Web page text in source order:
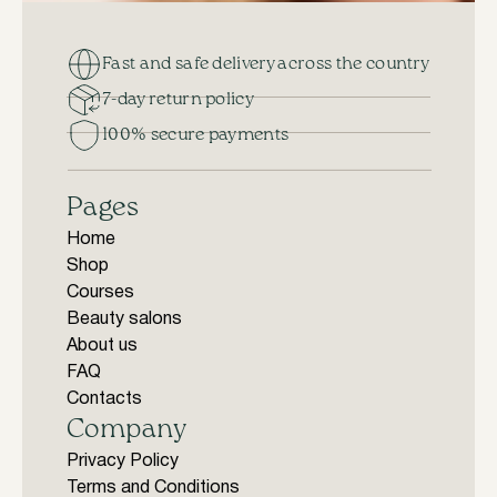
Fast and safe delivery across the country
7-day return policy
100% secure payments
Pages
Home
Shop
Courses
Beauty salons
About us
FAQ
Contacts
Company
Privacy Policy
Terms and Conditions